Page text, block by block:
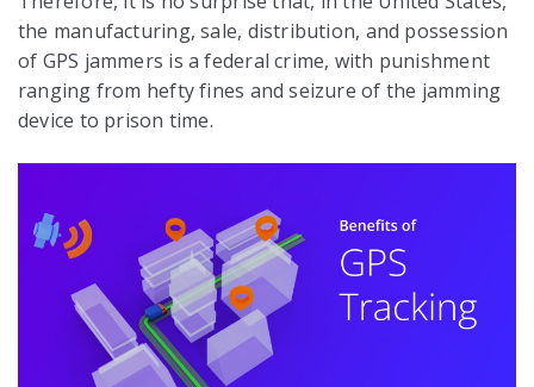
the manufacturing, sale, distribution, and possession
of GPS jammers is a federal crime, with punishment
ranging from hefty fines and seizure of the jamming
device to prison time.